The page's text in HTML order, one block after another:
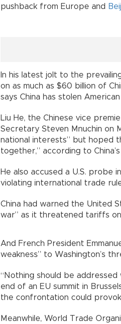
pushback from Europe and
In his latest jolt to the
on as much as $60 billion of
says China has stolen
Liu He, the Chinese vice
Secretary Steven Mnuchin on
national interests” but hoped
together,” according to
He also accused a U.S.
violating international trade
China had warned the United
war” as it threatened tariffs
And French President
weakness” to Washington’s
“Nothing should be
end of an EU summit in
the confrontation could
Meanwhile, World Trade